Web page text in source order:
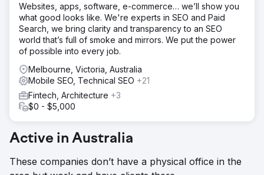
Websites, apps, software, e-commerce… we’ll show you
what good looks like. We're experts in SEO and Paid
Search, we bring clarity and transparency to an SEO
world that’s full of smoke and mirrors. We put the power
of possible into every job.
Melbourne, Victoria, Australia
Mobile SEO, Technical SEO +21
Fintech, Architecture +3
$0 - $5,000
Active in Australia
These companies don’t have a physical office in the